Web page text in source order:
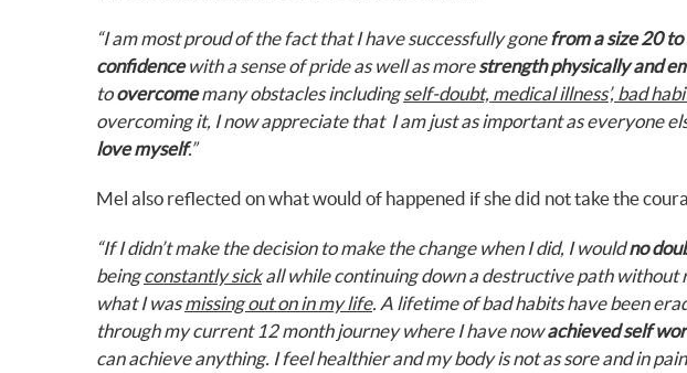
“I am most proud of the fact that I have successfully gonefrom a size 20 to
confidencewith a sense of pride as well as morestrength physically and
toovercomemany obstacles includingself-doubt, medical illness’, bad
overcoming it, I now appreciate that I am just as important as everyone
love myself.”
Mel also reflected on what would of happened if she did not take the
“If I didn’t make the decision to make the change when I did, I wouldno
beingconstantly sickall while continuing down a destructive path without
what I wasmissing out on in my life. A lifetime of bad habits have been
through my current 12 month journey where I have nowachieved self
can achieve anything. I feel healthier and my body is not as sore and in